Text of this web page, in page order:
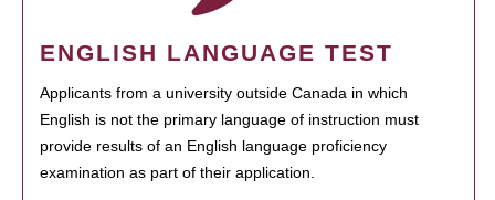
ENGLISH LANGUAGE TEST
Applicants from a university outside Canada in which
English is not the primary language of instruction must
provide results of an English language proficiency
examination as part of their application.